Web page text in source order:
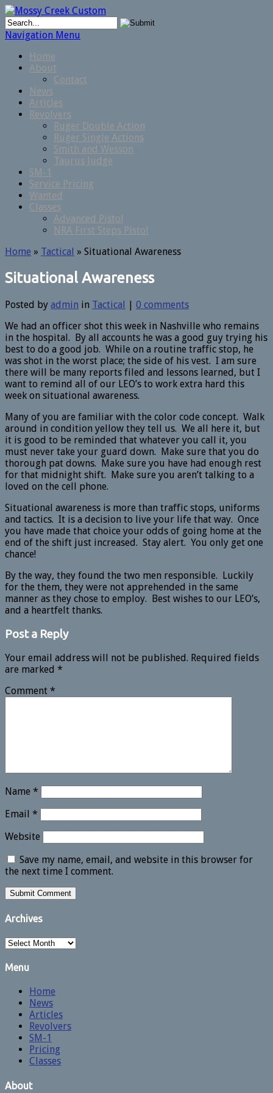
Navigation Menu
Home
About
Contact
News
Articles
Revolvers
Ruger Double Action
Ruger Single Actions
Smith and Wesson
Taurus Judge
SM-1
Service Pricing
Wanted
Classes
Advanced Pistol
NRA First Steps Pistol
Home » Tactical » Situational Awareness
Situational Awareness
Posted by admin in Tactical | 0 comments
We had an officer shot this week in Nashville who remains
in the hospital. By all accounts he was a good guy trying his
best to do a good job. While on a routine traffic stop, he
was shot in the worst place; the side of his vest. I am sure
there will be many reports filed and lessons learned, but I
want to remind all of our LEO’s to work extra hard this
week on situational awareness.
Many of you are familiar with the color code concept. Walk
around in condition yellow they tell us. We all here it, but
it is good to be reminded that whatever you call it, you
must never take your guard down. Make sure that you do
thorough pat downs. Make sure you have had enough rest
for that midnight shift. Make sure you aren’t talking to a
loved on the cell phone.
Situational awareness is more than traffic stops, uniforms
and tactics. It is a decision to live your life that way. Once
you have made that choice your odds of going home at the
end of the shift just increased. Stay alert. You only get one
chance!
By the way, they found the two men responsible. Luckily
for the them, they were not apprehended in the same
manner as they chose to employ. Best wishes to our LEO’s,
and a heartfelt thanks.
Post a Reply
Your email address will not be published. Required fields
are marked *
Comment *
Name *
Email *
Website
Save my name, email, and website in this browser for
the next time I comment.
Archives
Archives
Menu
Home
News
Articles
Revolvers
SM-1
Pricing
Classes
About